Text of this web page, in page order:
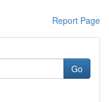
Report Page
Go